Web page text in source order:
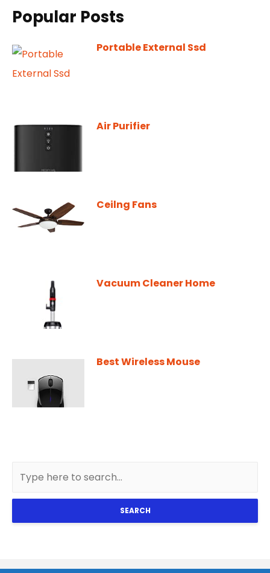
Popular Posts
Portable External Ssd
Air Purifier
Ceilng Fans
Vacuum Cleaner Home
Best Wireless Mouse
SEARCH